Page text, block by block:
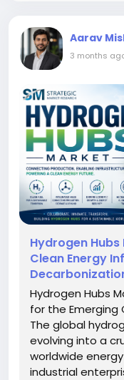
Aarav
3 months
Hydrogen
Clean Energy
Hydrogen Hubs
for the Emerging
The global
evolving into a
worldwide
industrial